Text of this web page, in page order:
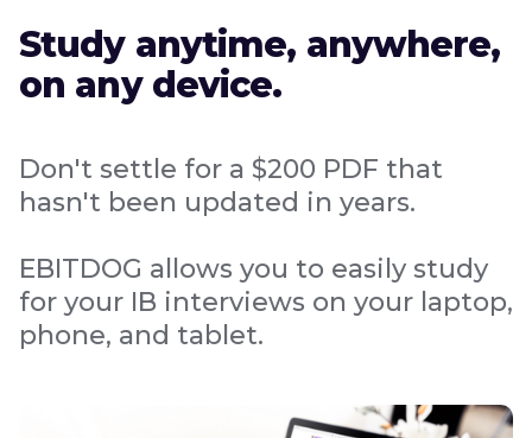
Study anytime, anywhere,
on any device.
Don't settle for a $200 PDF that
hasn't been updated in years.
EBITDOG allows you to easily study
for your IB interviews on your laptop,
phone, and tablet.